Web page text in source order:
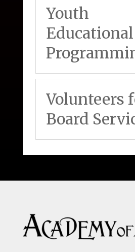
Youth
Educational
Volunteers
Board